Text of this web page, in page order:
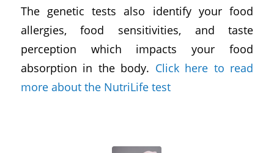
The genetic tests also identify your food
allergies, food sensitivities, and taste
perception which impacts your food
absorption in the body. Click here to read
more about the NutriLife test